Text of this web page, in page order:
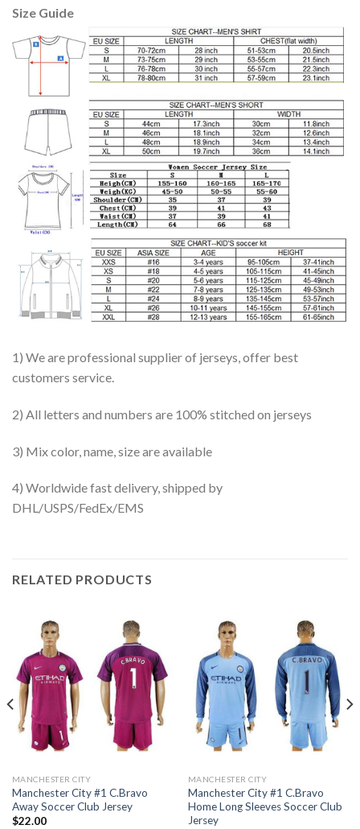
Size Guide
1) We are professional supplier of jerseys, offer best
customers service.
2) All letters and numbers are 100% stitched on jerseys
3) Mix color, name, size are available
4) Worldwide fast delivery, shipped by
DHL/USPS/FedEx/EMS
RELATED PRODUCTS
MANCHESTER CITY
Manchester City #1 C.Bravo
Away Soccer Club Jersey
$22.00
MANCHESTER CITY
Manchester City #1 C.Bravo
Home Long Sleeves Soccer Club
Jersey